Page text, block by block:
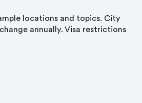
locations and topics. City
annually. Visa restrictions